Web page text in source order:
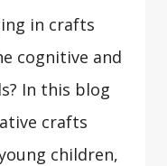
in crafts
cognitive and
In this blog
crafts
children,